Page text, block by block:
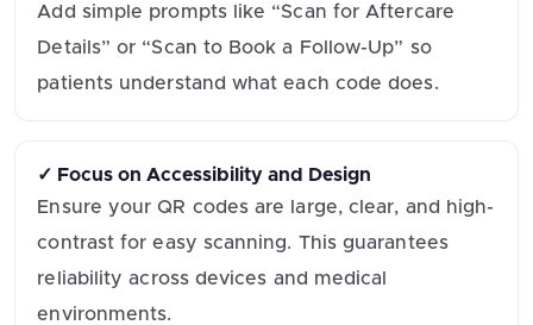
Add simple prompts like “Scan for Aftercare
Details” or “Scan to Book a Follow-Up” so
patients understand what each code does.
✓ Focus on Accessibility and Design
Ensure your QR codes are large, clear, and high-
contrast for easy scanning. This guarantees
reliability across devices and medical
environments.